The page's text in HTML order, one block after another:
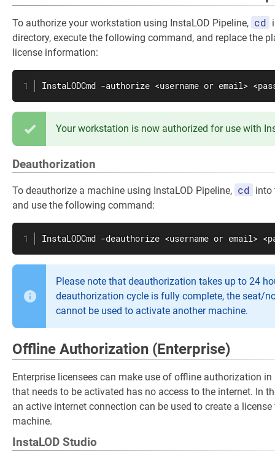
To authorize your workstation using InstaLOD Pipeline, cd
directory, execute the following command, and replace the
license information:
InstaLODCmd -authorize <username or email>
Your workstation is now authorized for use with
Deauthorization
To deauthorize a machine using InstaLOD Pipeline, cd into
and use the following command:
InstaLODCmd -deauthorize <username or email>
Please note that deauthorization takes up to 24
deauthorization cycle is fully complete, the seat/
cannot be used to activate another machine.
Offline Authorization (Enterprise)
Enterprise licensees can make use of offline authorization
that needs to be activated has no access to the internet. In
an active internet connection can be used to create a
machine.
InstaLOD Studio